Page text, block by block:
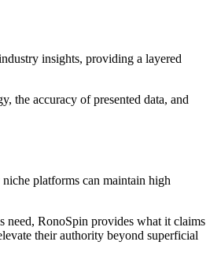
insights, providing a layered
the accuracy of presented data, and
platforms can maintain high
need, RonoSpin provides what it claims
their authority beyond superficial